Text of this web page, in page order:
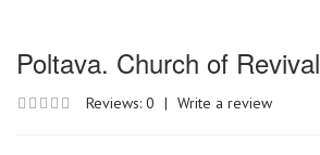
Poltava. Church of Revival
Reviews: 0 | Write a review